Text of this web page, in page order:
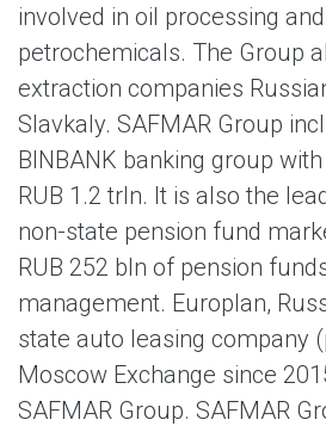
involved in oil processing and
petrochemicals. The Group
extraction companies
Slavkaly. SAFMAR Group
BINBANK banking group
RUB 1.2 trln. It is also the
non-state pension fund
RUB 252 bln of pension
management. Europlan,
state auto leasing company
Moscow Exchange since
SAFMAR Group. SAFMAR